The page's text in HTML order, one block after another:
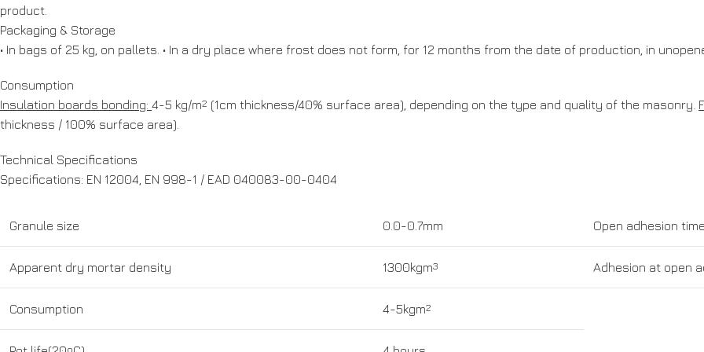
product.
Packaging & Storage
• In bags of 25 kg, on pallets. • In a dry place where frost does not form, for 12 months from the date of production, in
Consumption
Insulation boards bonding: 4-5 kg/m2 (1cm thickness/40% surface area), depending on the type and quality of the masonry.
thickness / 100% surface area).
Technical Specifications
Specifications: EN 12004, EN 998-1 / EAD 040083-00-0404
Granule size 0.0-0.7mm Open adhesion
Apparent dry mortar density 1300kgm3 Adhesion at open
Consumption 4-5kgm2
o